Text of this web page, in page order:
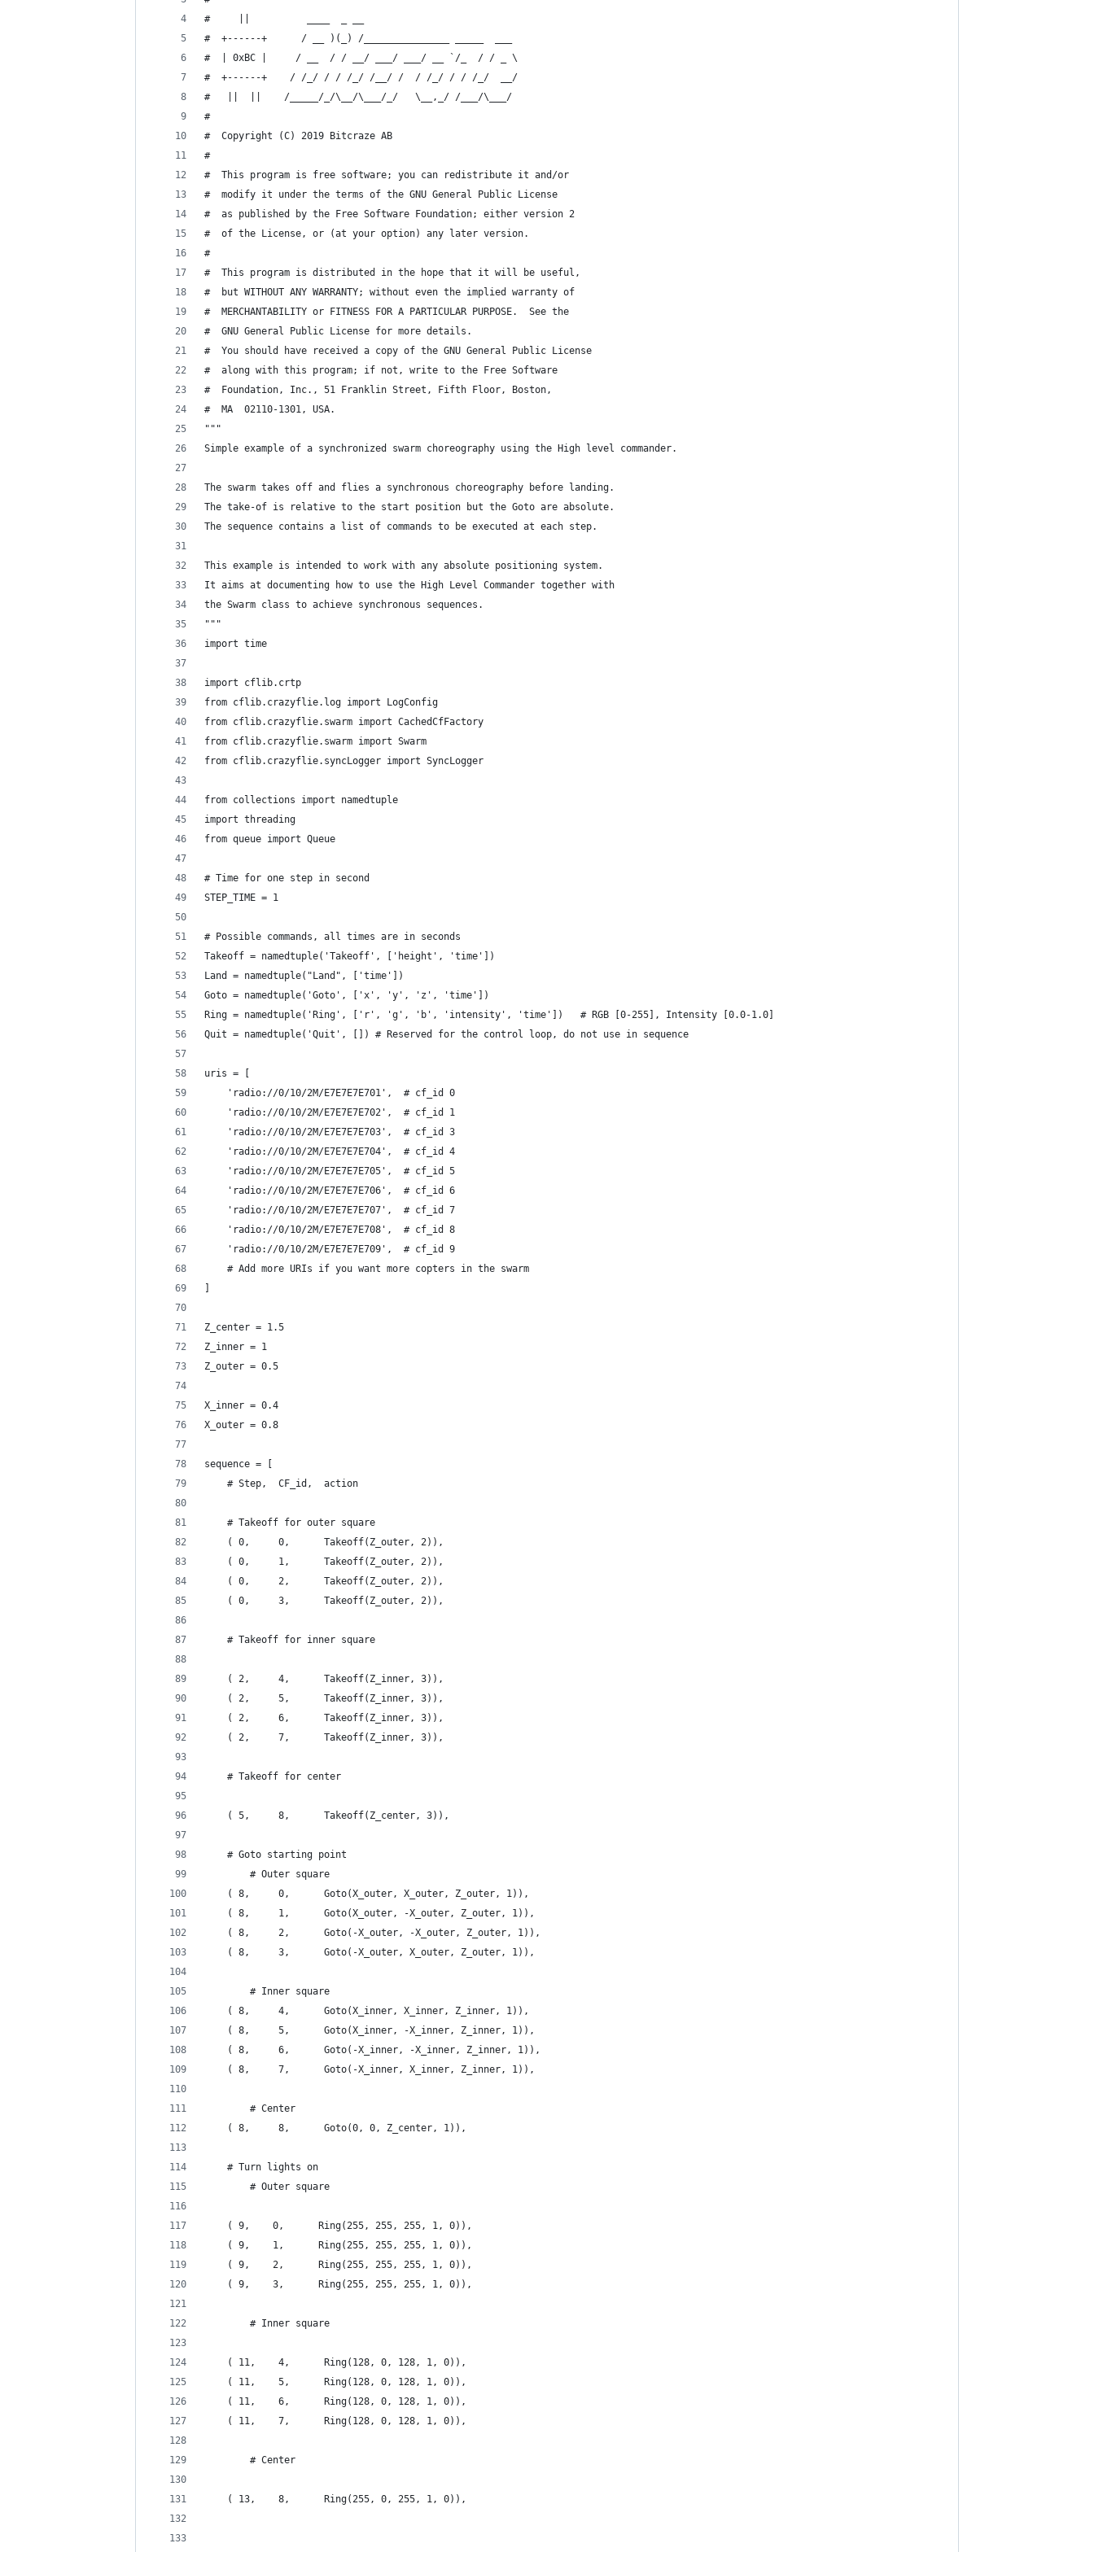
#     ||          ____  _ __
#  +------+      / __ )(_) /_______________ _____  ___
#  | 0xBC |     / __  / / __/ ___/ ___/ __ `/_  / / _ \
#  +------+    / /_/ / / /_/ /__/ /  / /_/ / / /_/  __/
#   ||  ||    /_____/_/\__/\___/_/   \__,_/ /___/\___/
#
#  Copyright (C) 2019 Bitcraze AB
#
#  This program is free software; you can redistribute it and/or
#  modify it under the terms of the GNU General Public License
#  as published by the Free Software Foundation; either version 2
#  of the License, or (at your option) any later version.
#
#  This program is distributed in the hope that it will be useful,
#  but WITHOUT ANY WARRANTY; without even the implied warranty of
#  MERCHANTABILITY or FITNESS FOR A PARTICULAR PURPOSE.  See the
#  GNU General Public License for more details.
#  You should have received a copy of the GNU General Public License
#  along with this program; if not, write to the Free Software
#  Foundation, Inc., 51 Franklin Street, Fifth Floor, Boston,
#  MA  02110-1301, USA.
"""
Simple example of a synchronized swarm choreography using the High level commander.
The swarm takes off and flies a synchronous choreography before landing.
The take-of is relative to the start position but the Goto are absolute.
The sequence contains a list of commands to be executed at each step.
This example is intended to work with any absolute positioning system.
It aims at documenting how to use the High Level Commander together with
the Swarm class to achieve synchronous sequences.
"""
import time
import cflib.crtp
from cflib.crazyflie.log import LogConfig
from cflib.crazyflie.swarm import CachedCfFactory
from cflib.crazyflie.swarm import Swarm
from cflib.crazyflie.syncLogger import SyncLogger
from collections import namedtuple
import threading
from queue import Queue
# Time for one step in second
STEP_TIME = 1
# Possible commands, all times are in seconds
Takeoff = namedtuple('Takeoff', ['height', 'time'])
Land = namedtuple("Land", ['time'])
Goto = namedtuple('Goto', ['x', 'y', 'z', 'time'])
Ring = namedtuple('Ring', ['r', 'g', 'b', 'intensity', 'time'])   # RGB [0-255], Intensity [0.0-1.0]
Quit = namedtuple('Quit', []) # Reserved for the control loop, do not use in sequence
uris = [
    'radio://0/10/2M/E7E7E7E701',  # cf_id 0
    'radio://0/10/2M/E7E7E7E702',  # cf_id 1
    'radio://0/10/2M/E7E7E7E703',  # cf_id 3
    'radio://0/10/2M/E7E7E7E704',  # cf_id 4
    'radio://0/10/2M/E7E7E7E705',  # cf_id 5
    'radio://0/10/2M/E7E7E7E706',  # cf_id 6
    'radio://0/10/2M/E7E7E7E707',  # cf_id 7
    'radio://0/10/2M/E7E7E7E708',  # cf_id 8
    'radio://0/10/2M/E7E7E7E709',  # cf_id 9
    # Add more URIs if you want more copters in the swarm
Z_center = 1.5
Z_inner = 1
Z_outer = 0.5
X_inner = 0.4
X_outer = 0.8
sequence = [
    # Step,  CF_id,  action
    # Takeoff for outer square
    ( 0,     0,      Takeoff(Z_outer, 2)),
    ( 0,     1,      Takeoff(Z_outer, 2)),
    ( 0,     2,      Takeoff(Z_outer, 2)),
    ( 0,     3,      Takeoff(Z_outer, 2)),
    # Takeoff for inner square
    ( 2,     4,      Takeoff(Z_inner, 3)),
    ( 2,     5,      Takeoff(Z_inner, 3)),
    ( 2,     6,      Takeoff(Z_inner, 3)),
    ( 2,     7,      Takeoff(Z_inner, 3)),
    # Takeoff for center
    ( 5,     8,      Takeoff(Z_center, 3)),
    # Goto starting point
        # Outer square
    ( 8,     0,      Goto(X_outer, X_outer, Z_outer, 1)),
    ( 8,     1,      Goto(X_outer, -X_outer, Z_outer, 1)),
    ( 8,     2,      Goto(-X_outer, -X_outer, Z_outer, 1)),
    ( 8,     3,      Goto(-X_outer, X_outer, Z_outer, 1)),
        # Inner square
    ( 8,     4,      Goto(X_inner, X_inner, Z_inner, 1)),
    ( 8,     5,      Goto(X_inner, -X_inner, Z_inner, 1)),
    ( 8,     6,      Goto(-X_inner, -X_inner, Z_inner, 1)),
    ( 8,     7,      Goto(-X_inner, X_inner, Z_inner, 1)),
        # Center
    ( 8,     8,      Goto(0, 0, Z_center, 1)),
    # Turn lights on
        # Outer square
    ( 9,    0,      Ring(255, 255, 255, 1, 0)),
    ( 9,    1,      Ring(255, 255, 255, 1, 0)),
    ( 9,    2,      Ring(255, 255, 255, 1, 0)),
    ( 9,    3,      Ring(255, 255, 255, 1, 0)),
        # Inner square
    ( 11,    4,      Ring(128, 0, 128, 1, 0)),
    ( 11,    5,      Ring(128, 0, 128, 1, 0)),
    ( 11,    6,      Ring(128, 0, 128, 1, 0)),
    ( 11,    7,      Ring(128, 0, 128, 1, 0)),
        # Center
    ( 13,    8,      Ring(255, 0, 255, 1, 0)),